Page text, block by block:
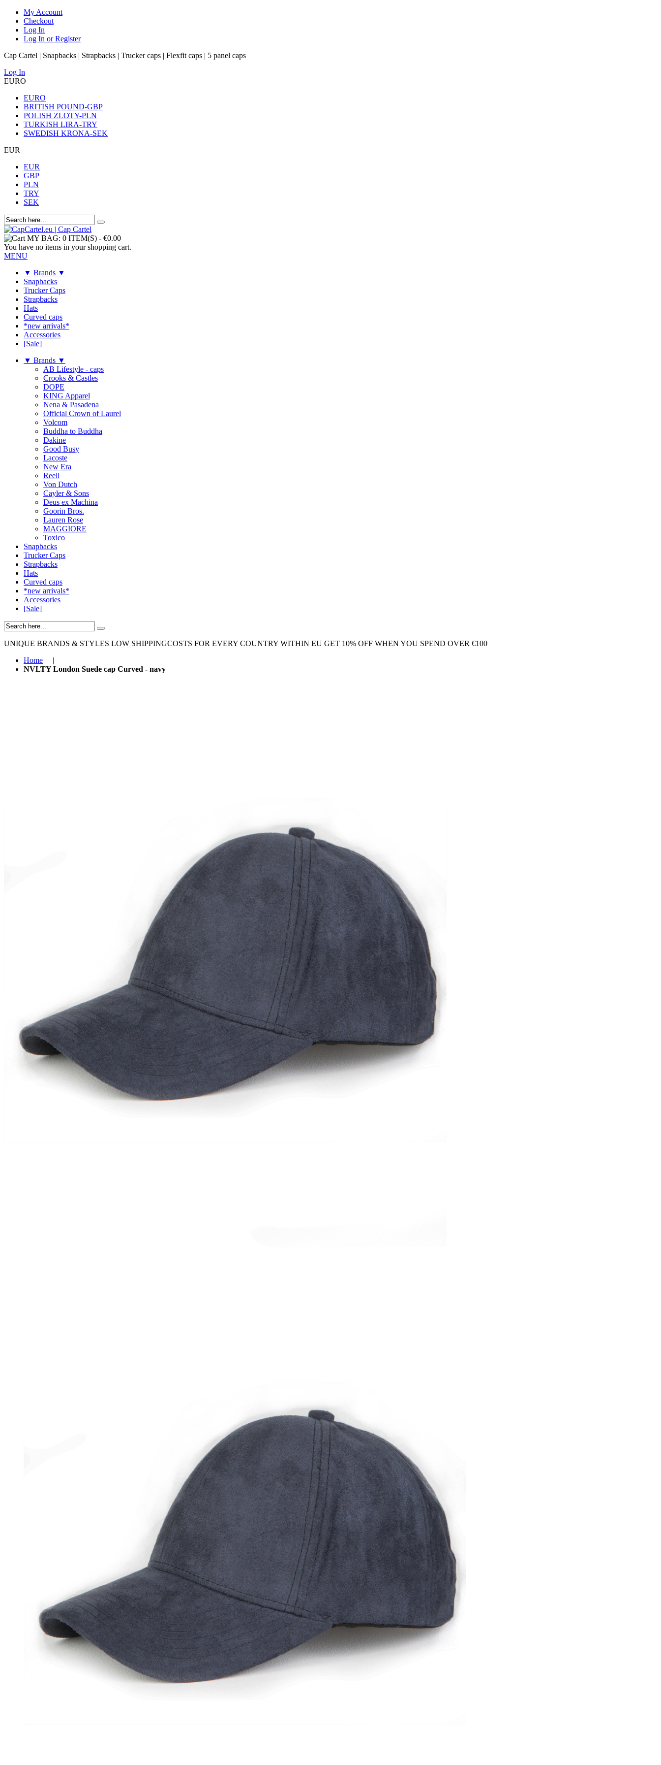
My Account
Checkout
Log In
Log In or Register
Cap Cartel | Snapbacks | Strapbacks | Trucker caps | Flexfit caps | 5 panel caps
Log In
EURO
EURO
BRITISH POUND-GBP
POLISH ZLOTY-PLN
TURKISH LIRA-TRY
SWEDISH KRONA-SEK
EUR
EUR
GBP
PLN
TRY
SEK
MY BAG: 0 ITEM(S) - €0.00
You have no items in your shopping cart.
MENU
▼ Brands ▼
Snapbacks
Trucker Caps
Strapbacks
Hats
Curved caps
*new arrivals*
Accessories
[Sale]
▼ Brands ▼
AB Lifestyle - caps
Crooks & Castles
DOPE
KING Apparel
Nena & Pasadena
Official Crown of Laurel
Volcom
Buddha to Buddha
Dakine
Good Busy
Lacoste
New Era
Reell
Von Dutch
Cayler & Sons
Deus ex Machina
Goorin Bros.
Lauren Rose
MAGGIORE
Toxico
Snapbacks
Trucker Caps
Strapbacks
Hats
Curved caps
*new arrivals*
Accessories
[Sale]
UNIQUE BRANDS & STYLES LOW SHIPPINGCOSTS FOR EVERY COUNTRY WITHIN EU GET 10% OFF WHEN YOU SPEND OVER €100
Home
|
NVLTY London Suede cap Curved - navy